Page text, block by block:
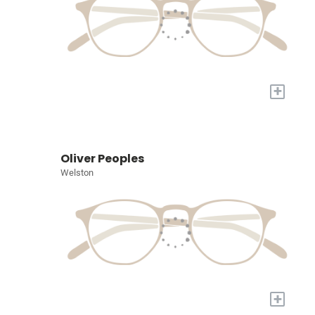
+
Oliver Peoples
Welston
+